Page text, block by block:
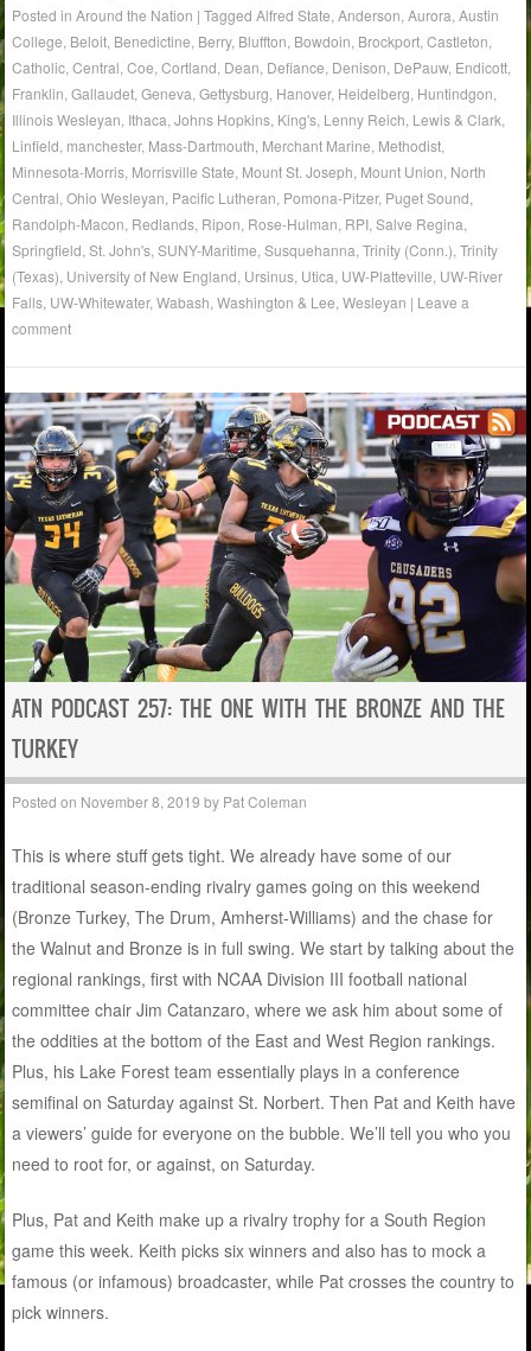
Posted inAround the Nation |TaggedAlfred State ,Anderson ,Aurora ,Austin
College Beloit Benedictine Berry, Bluffton Bowdoin Brockport ,Castleton
Catholic ,Central ,Coe ,Cortland Dean Defiance Denison DePauw, Endicott
Franklin ,Gallaudet ,Geneva ,Gettysburg Hanover, Heidelberg Huntindgon
Illinois Wesleyan Ithaca ,Johns Hopkins King's Lenny Reich Lewis & Clark
Linfield manchester, Mass-Dartmouth Merchant Marine Methodist
Minnesota-Morris Morrisville State Mount St. Joseph Mount Union North
Central ,Ohio Wesleyan Pacific Lutheran Pomona-Pitzer, Puget Sound
Randolph-Macon Redlands Ripon Rose-Hulman RPI ,Salve Regina
Springfield ,St. John's ,SUNY-Maritime ,Susquehanna ,Trinity (Conn.) ,Trinity
(Texas) University of New England Ursinus Utica UW-Platteville UW-River
Falls UW-Whitewater,Wabash ,Washington & Lee ,Wesleyan | Leave a
comment
ATN PODCAST 257: THE ONE WITH THE BRONZE AND THE
TURKEY
Posted on November 8, 2019 by Pat Coleman
This is where stuff gets tight. We already have some of our
traditional season-ending rivalry games going on this weekend
(Bronze Turkey, The Drum, Amherst-Williams) and the chase for
the Walnut and Bronze is in full swing. We start by talking about the
regional rankings, first with NCAA Division III football national
committee chair Jim Catanzaro, where we ask him about some of
the oddities at the bottom of the East and West Region rankings.
Plus, his Lake Forest team essentially plays in a conference
semifinal on Saturday against St. Norbert. Then Pat and Keith have
a viewers’ guide for everyone on the bubble. We’ll tell you who you
need to root for, or against, on Saturday.
Plus, Pat and Keith make up a rivalry trophy for a South Region
game this week. Keith picks six winners and also has to mock a
famous (or infamous) broadcaster, while Pat crosses the country to
pick winners.